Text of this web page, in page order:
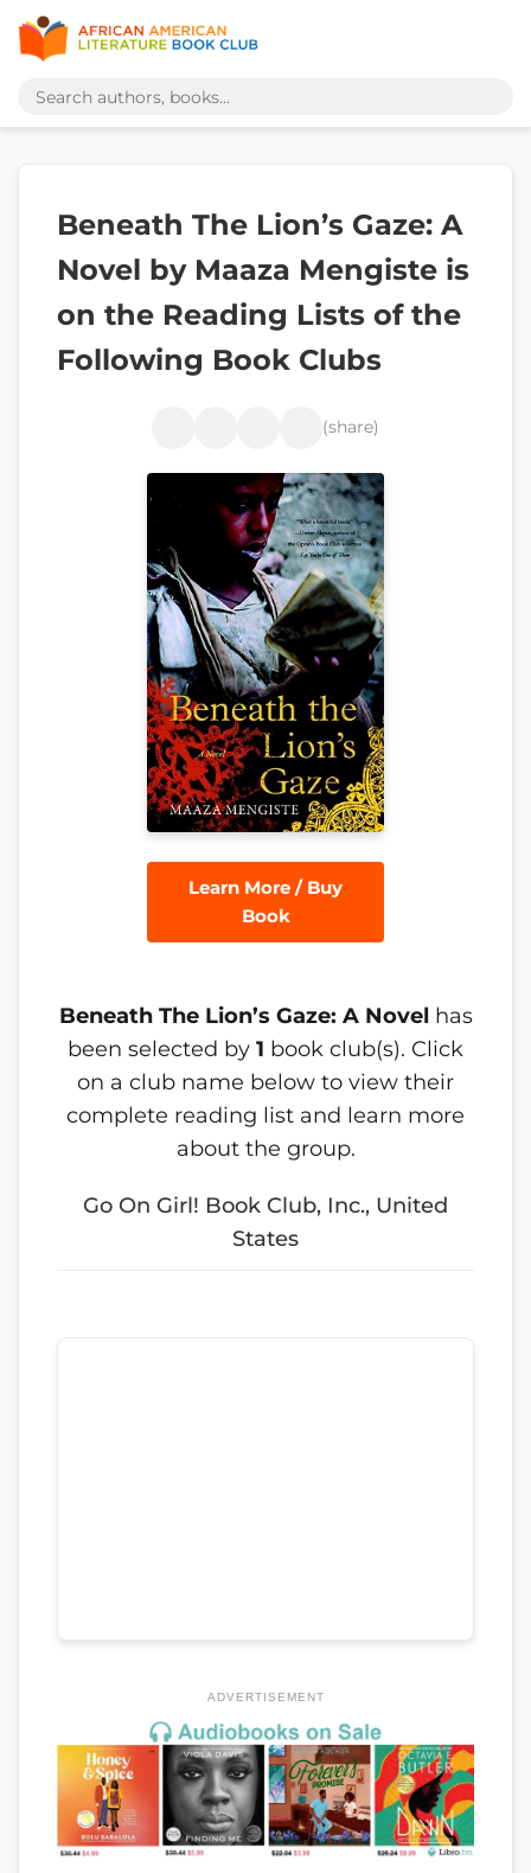
Beneath The Lion’s Gaze: A
Novel by Maaza Mengiste is
on the Reading Lists of the
Following Book Clubs
(share)
Learn More / Buy
Book
Beneath The Lion’s Gaze: A Novelhas
been selected by 1 book club(s). Click
on a club name below to view their
complete reading list and learn more
about the group.
Go On Girl! Book Club, Inc., United
States
ADVERTISEMENT